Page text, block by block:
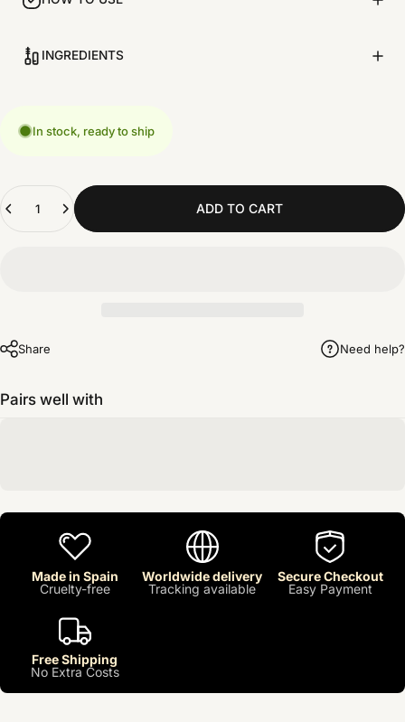
INGREDIENTS
In stock, ready to ship
Quantity
ADD TO CART
Share Need help?
Pairs well with
Made in Spain
Cruelty-free
Worldwide delivery
Tracking available
Secure Checkout
Easy Payment
Free Shipping
No Extra Costs